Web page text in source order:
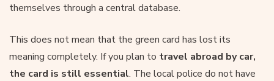
themselves through a central database.
This does not mean that the green card has lost its
meaning completely. If you plan to travel abroad by car,
the card is still essential. The local police do not have